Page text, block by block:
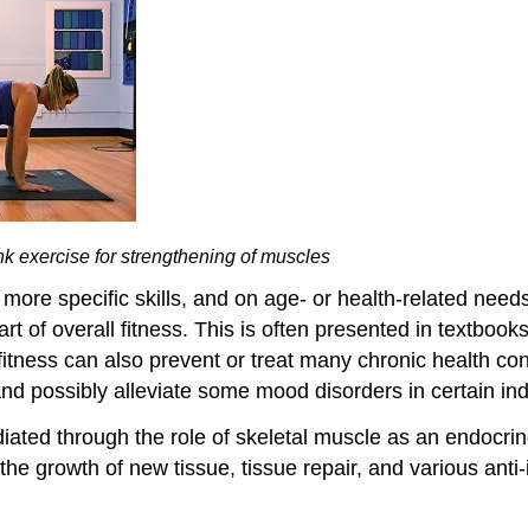
exercise for strengthening of muscles
specific skills, and on age- or health-related
of overall fitness. This is often presented in
can also prevent or treat many chronic health
possibly alleviate some mood disorders in certain
through the role of skeletal muscle as an
growth of new tissue, tissue repair, and various